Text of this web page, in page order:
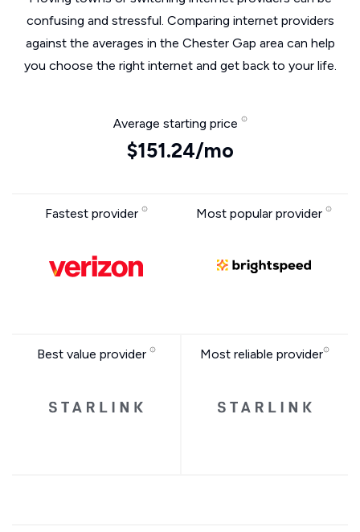
confusing and stressful. Comparing internet providers
against the averages in the Chester Gap area can help
you choose the right internet and get back to your life.
Average starting price
$151.24/mo
Fastest provider Most popular provider
Best value provider Most reliable provider